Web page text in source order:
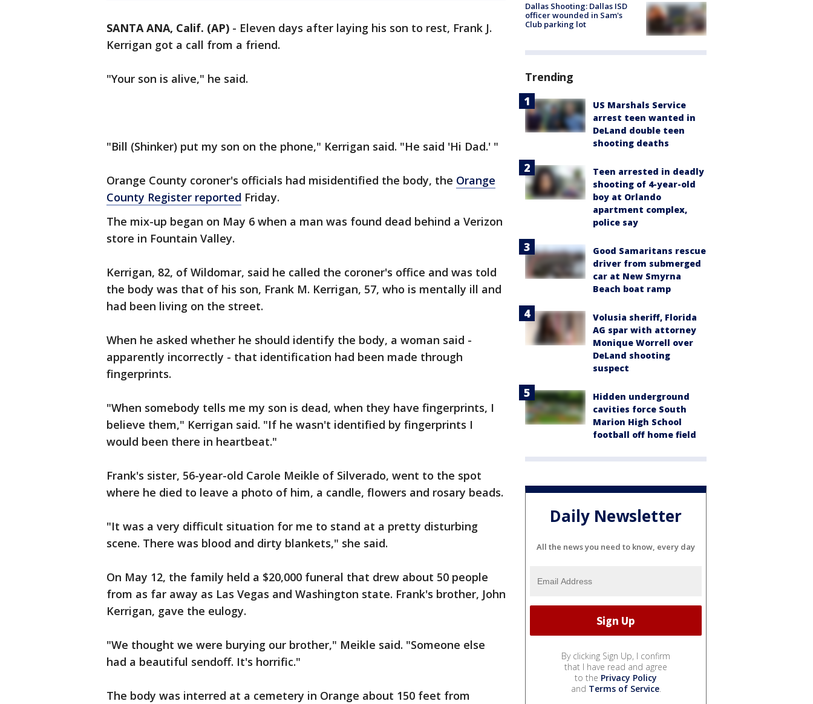
SANTA ANA, Calif. (AP) - Eleven days after laying his son to rest, Frank J.
Kerrigan got a call from a friend.
"Your son is alive," he said.
"Bill (Shinker) put my son on the phone," Kerrigan said. "He said 'Hi Dad.' "
Orange County coroner's officials had misidentified the body, the Orange
County Register reported Friday.
The mix-up began on May 6 when a man was found dead behind a Verizon
store in Fountain Valley.
Kerrigan, 82, of Wildomar, said he called the coroner's office and was told
the body was that of his son, Frank M. Kerrigan, 57, who is mentally ill and
had been living on the street.
When he asked whether he should identify the body, a woman said -
apparently incorrectly - that identification had been made through
fingerprints.
"When somebody tells me my son is dead, when they have fingerprints, I
believe them," Kerrigan said. "If he wasn't identified by fingerprints I
would been there in heartbeat."
Frank's sister, 56-year-old Carole Meikle of Silverado, went to the spot
where he died to leave a photo of him, a candle, flowers and rosary beads.
"It was a very difficult situation for me to stand at a pretty disturbing
scene. There was blood and dirty blankets," she said.
On May 12, the family held a $20,000 funeral that drew about 50 people
from as far away as Las Vegas and Washington state. Frank's brother, John
Kerrigan, gave the eulogy.
"We thought we were burying our brother," Meikle said. "Someone else
had a beautiful sendoff. It's horrific."
The body was interred at a cemetery in Orange about 150 feet from
Dallas Shooting: Dallas ISD
officer wounded in Sam's
Club parking lot
Trending
US Marshals Service
arrest teen wanted in
DeLand double teen
shooting deaths
Teen arrested in deadly
shooting of 4-year-old
boy at Orlando
apartment complex,
police say
Good Samaritans rescue
driver from submerged
car at New Smyrna
Beach boat ramp
Volusia sheriff, Florida
AG spar with attorney
Monique Worrell over
DeLand shooting
suspect
Hidden underground
cavities force South
Marion High School
football off home field
Daily Newsletter
All the news you need to know, every day
By clicking Sign Up, I confirm
that I have read and agree
to the Privacy Policy
and Terms of Service.